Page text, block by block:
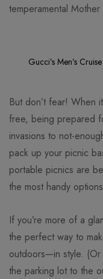
temperamental
Gucci’s Men’s
But don’t fear! When
free, being prepared
invasions to not-
pack up your picnic
portable picnics are
the most handy
If you’re more of a
the perfect way to
outdoors—in style. (Or
the parking lot to the